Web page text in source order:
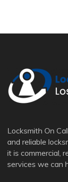
Locksmith On
and reliable
it is commercial,
services we can